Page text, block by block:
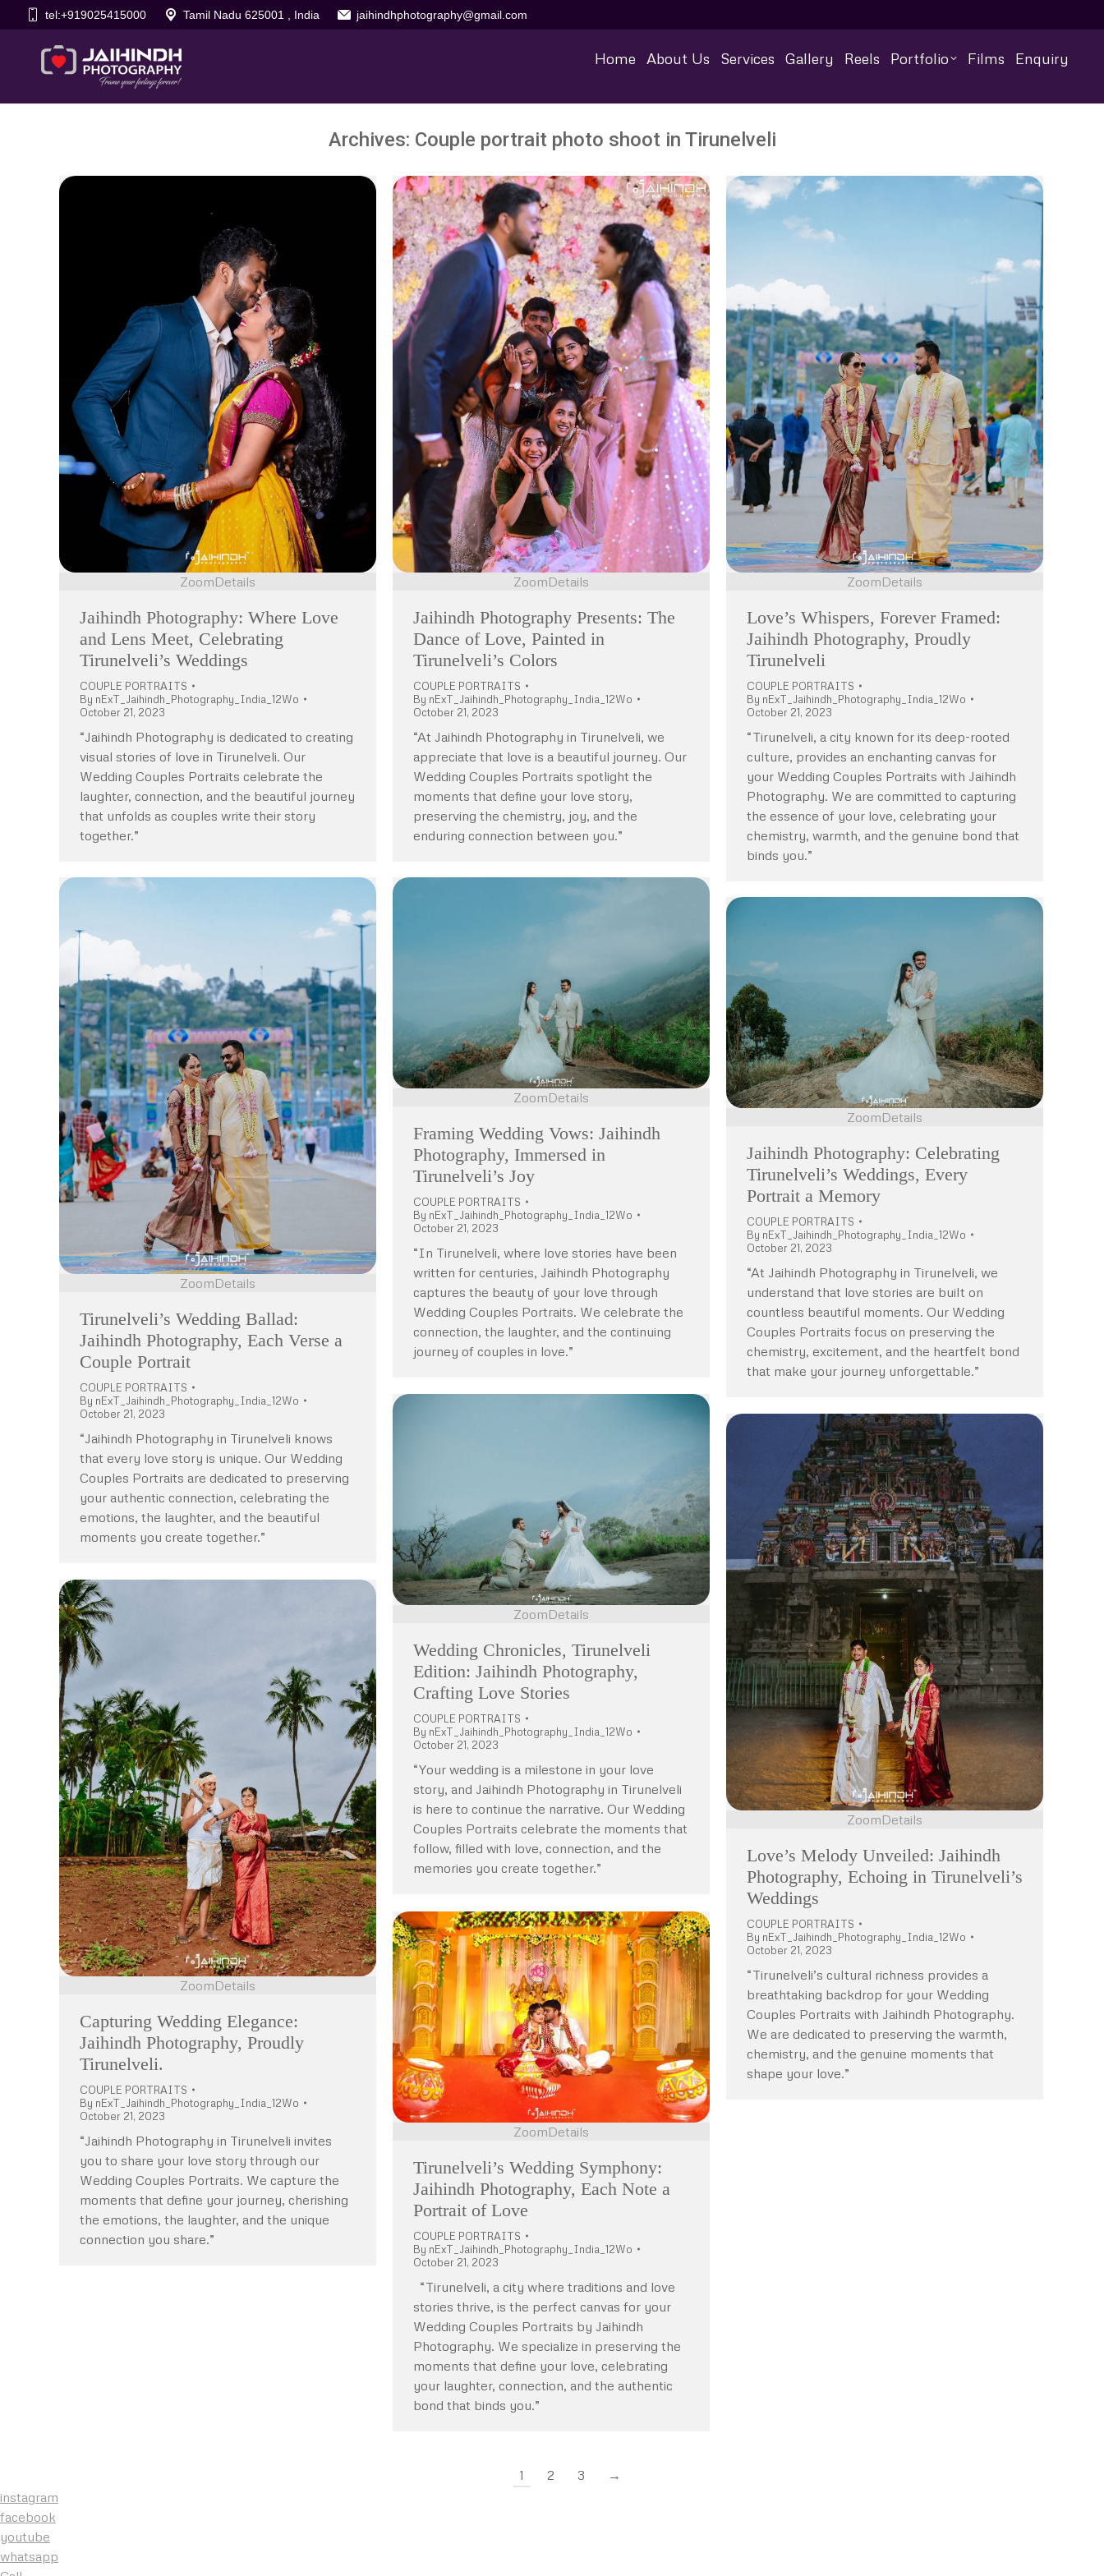
tel:+919025415000 Tamil Nadu 625001 , India jaihindhphotography@gmail.com
Home About Us Services Gallery Reels Portfolio Films Enquiry
Archives: Couple portrait photo shoot in Tirunelveli
ZoomDetails
Jaihindh Photography: Where Love
and Lens Meet, Celebrating
Tirunelveli’s Weddings
COUPLE PORTRAITS
By nExT_Jaihindh_Photography_India_12Wo
October 21, 2023
“Jaihindh Photography is dedicated to creating
visual stories of love in Tirunelveli. Our
Wedding Couples Portraits celebrate the
laughter, connection, and the beautiful journey
that unfolds as couples write their story
together.”
ZoomDetails
Jaihindh Photography Presents: The
Dance of Love, Painted in
Tirunelveli’s Colors
COUPLE PORTRAITS
By nExT_Jaihindh_Photography_India_12Wo
October 21, 2023
“At Jaihindh Photography in Tirunelveli, we
appreciate that love is a beautiful journey. Our
Wedding Couples Portraits spotlight the
moments that define your love story,
preserving the chemistry, joy, and the
enduring connection between you.”
ZoomDetails
Love’s Whispers, Forever Framed:
Jaihindh Photography, Proudly
Tirunelveli
COUPLE PORTRAITS
By nExT_Jaihindh_Photography_India_12Wo
October 21, 2023
“Tirunelveli, a city known for its deep-rooted
culture, provides an enchanting canvas for
your Wedding Couples Portraits with Jaihindh
Photography. We are committed to capturing
the essence of your love, celebrating your
chemistry, warmth, and the genuine bond that
binds you.”
ZoomDetails
Tirunelveli’s Wedding Ballad:
Jaihindh Photography, Each Verse a
Couple Portrait
COUPLE PORTRAITS
By nExT_Jaihindh_Photography_India_12Wo
October 21, 2023
“Jaihindh Photography in Tirunelveli knows
that every love story is unique. Our Wedding
Couples Portraits are dedicated to preserving
your authentic connection, celebrating the
emotions, the laughter, and the beautiful
moments you create together.”
ZoomDetails
Framing Wedding Vows: Jaihindh
Photography, Immersed in
Tirunelveli’s Joy
COUPLE PORTRAITS
By nExT_Jaihindh_Photography_India_12Wo
October 21, 2023
“In Tirunelveli, where love stories have been
written for centuries, Jaihindh Photography
captures the beauty of your love through
Wedding Couples Portraits. We celebrate the
connection, the laughter, and the continuing
journey of couples in love.”
ZoomDetails
Jaihindh Photography: Celebrating
Tirunelveli’s Weddings, Every
Portrait a Memory
COUPLE PORTRAITS
By nExT_Jaihindh_Photography_India_12Wo
October 21, 2023
“At Jaihindh Photography in Tirunelveli, we
understand that love stories are built on
countless beautiful moments. Our Wedding
Couples Portraits focus on preserving the
chemistry, excitement, and the heartfelt bond
that make your journey unforgettable.”
ZoomDetails
Wedding Chronicles, Tirunelveli
Edition: Jaihindh Photography,
Crafting Love Stories
COUPLE PORTRAITS
By nExT_Jaihindh_Photography_India_12Wo
October 21, 2023
“Your wedding is a milestone in your love
story, and Jaihindh Photography in Tirunelveli
is here to continue the narrative. Our Wedding
Couples Portraits celebrate the moments that
follow, filled with love, connection, and the
memories you create together.”
ZoomDetails
Love’s Melody Unveiled: Jaihindh
Photography, Echoing in Tirunelveli’s
Weddings
COUPLE PORTRAITS
By nExT_Jaihindh_Photography_India_12Wo
October 21, 2023
“Tirunelveli’s cultural richness provides a
breathtaking backdrop for your Wedding
Couples Portraits with Jaihindh Photography.
We are dedicated to preserving the warmth,
chemistry, and the genuine moments that
shape your love.”
ZoomDetails
Capturing Wedding Elegance:
Jaihindh Photography, Proudly
Tirunelveli.
COUPLE PORTRAITS
By nExT_Jaihindh_Photography_India_12Wo
October 21, 2023
“Jaihindh Photography in Tirunelveli invites
you to share your love story through our
Wedding Couples Portraits. We capture the
moments that define your journey, cherishing
the emotions, the laughter, and the unique
connection you share.”
ZoomDetails
Tirunelveli’s Wedding Symphony:
Jaihindh Photography, Each Note a
Portrait of Love
COUPLE PORTRAITS
By nExT_Jaihindh_Photography_India_12Wo
October 21, 2023
“Tirunelveli, a city where traditions and love
stories thrive, is the perfect canvas for your
Wedding Couples Portraits by Jaihindh
Photography. We specialize in preserving the
moments that define your love, celebrating
your laughter, connection, and the authentic
bond that binds you.”
1 2 3
→
instagram
facebook
youtube
whatsapp